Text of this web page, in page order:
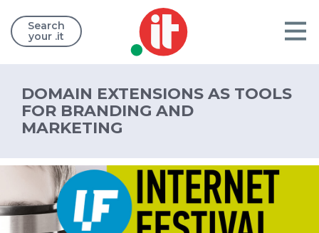
Search
your .it
DOMAIN EXTENSIONS AS TOOLS
FOR BRANDING AND
MARKETING